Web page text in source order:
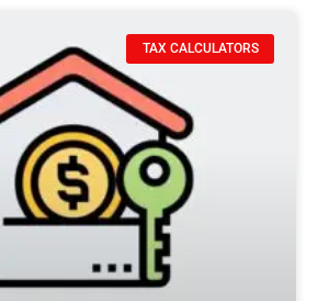
TAX CALCULATORS